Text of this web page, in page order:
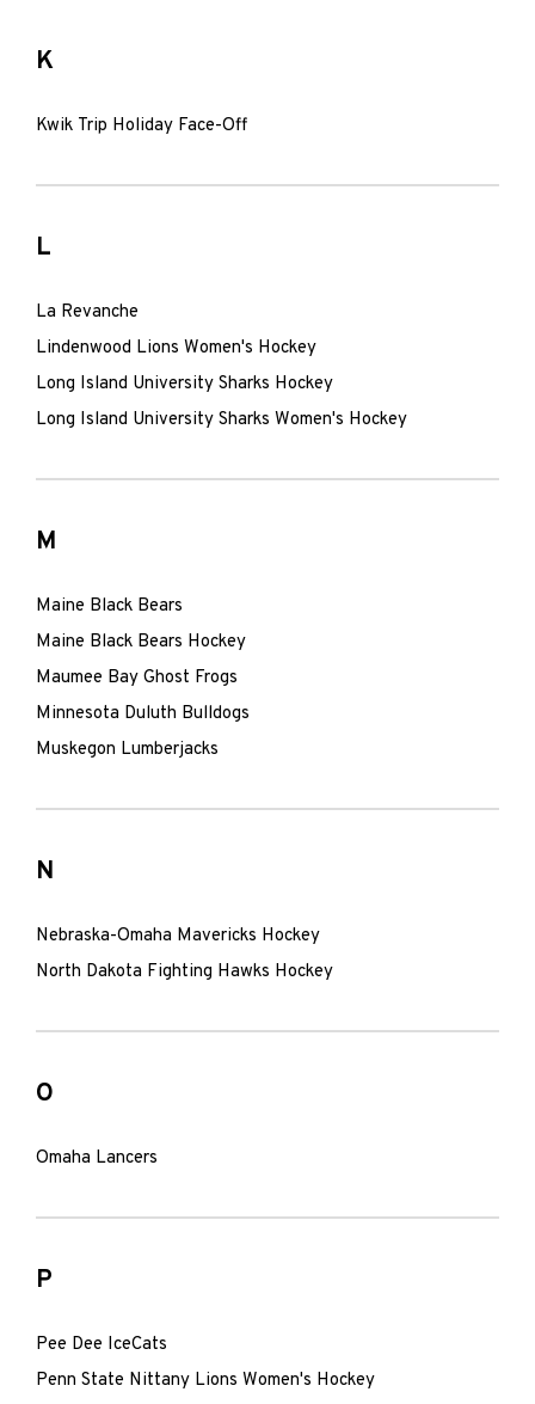
K
Kwik Trip Holiday Face-Off
L
La Revanche
Lindenwood Lions Women's Hockey
Long Island University Sharks Hockey
Long Island University Sharks Women's Hockey
M
Maine Black Bears
Maine Black Bears Hockey
Maumee Bay Ghost Frogs
Minnesota Duluth Bulldogs
Muskegon Lumberjacks
N
Nebraska-Omaha Mavericks Hockey
North Dakota Fighting Hawks Hockey
O
Omaha Lancers
P
Pee Dee IceCats
Penn State Nittany Lions Women's Hockey